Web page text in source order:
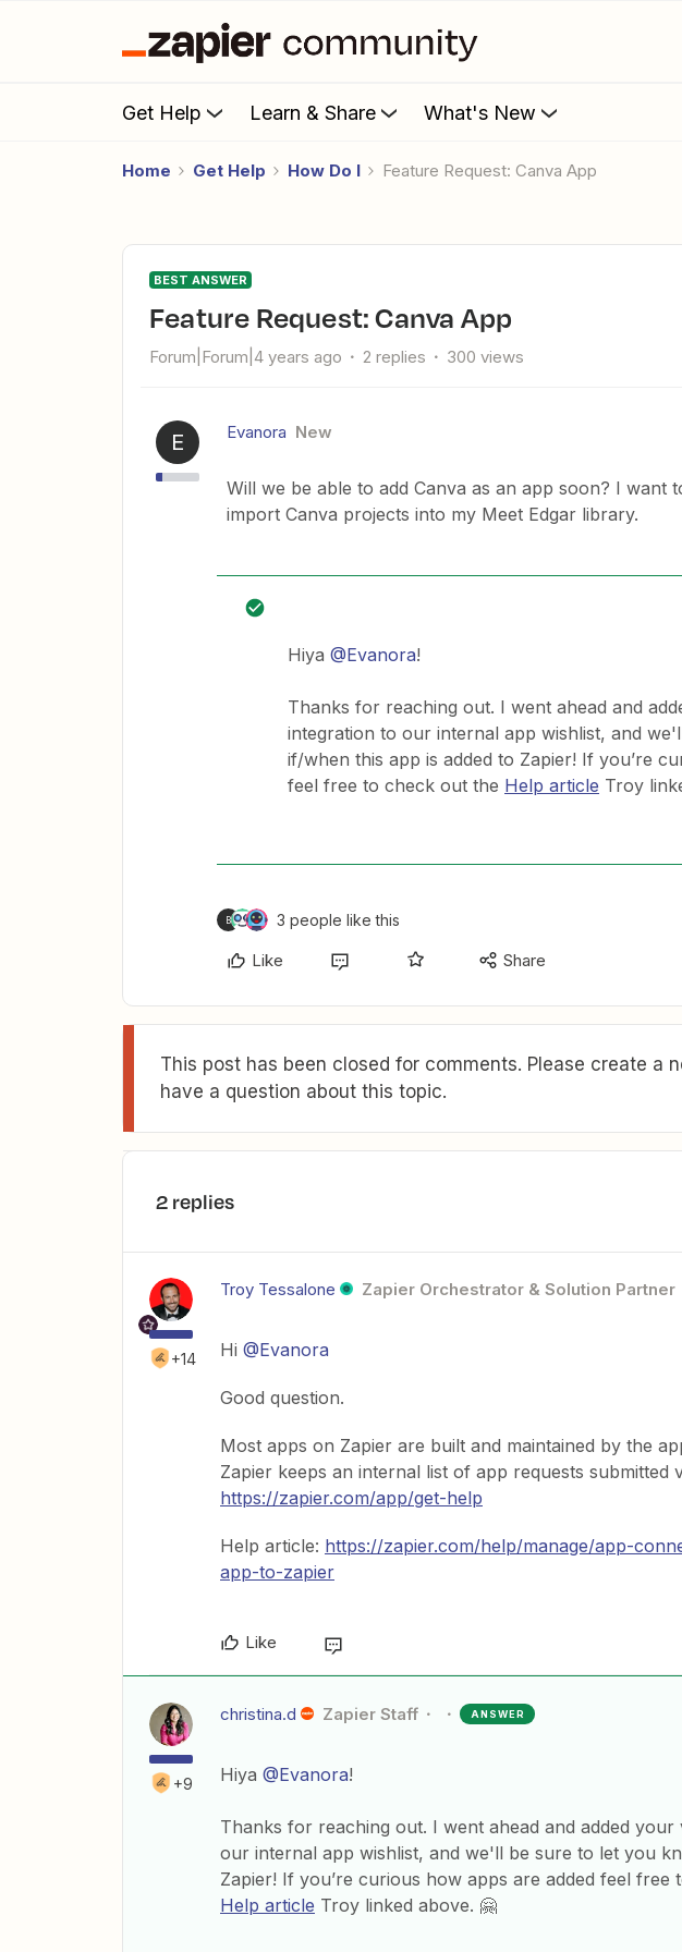
Get Help Learn & Share What's New
Home Get Help How Do I Feature Request: Canva App
BEST ANSWER
Feature Request: Canva App
Forum|Forum|4 years ago 2 replies 300 views
E Evanora New
Will we be able to add Canva as an app soon? I want
import Canva projects into my Meet Edgar library.
Hiya @Evanora!
Thanks for reaching out. I went ahead and
integration to our internal app wishlist, and
if/when this app is added to Zapier! If you’re
feel free to check out the Help article Troy
B 3 people like this
Like Share
This post has been closed for comments. Please create a
have a question about this topic.
2 replies
+14
Troy Tessalone Zapier Orchestrator & Solution Partner
Hi @Evanora
Good question.
Most apps on Zapier are built and maintained by the
Zapier keeps an internal list of app requests submitted
https://zapier.com/app/get-help
Help article: https://zapier.com/help/manage/app-
app-to-zapier
Like
+9
christina.d Zapier Staff ANSWER
Hiya @Evanora!
Thanks for reaching out. I went ahead and added
our internal app wishlist, and we'll be sure to let you
Zapier! If you’re curious how apps are added feel free
Help article Troy linked above. 🤗